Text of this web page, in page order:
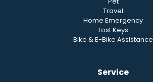
Travel
Home Emergency
Lost Keys
Bike & E-Bike Assistance
Service